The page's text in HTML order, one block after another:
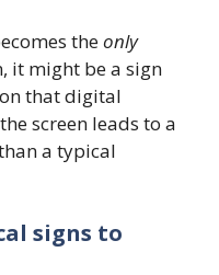
theonly
it might be a sign
that digital
screen leads to a
a typical
signs to